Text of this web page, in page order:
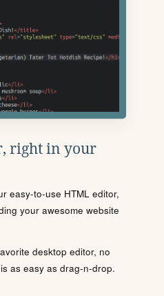
right in your
easy-to-use HTML editor,
your awesome website
desktop editor, no
as easy as drag-n-drop.